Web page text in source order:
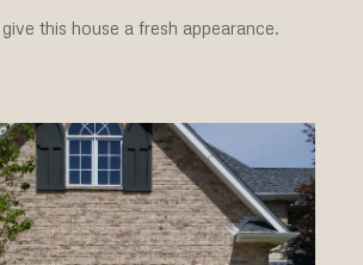
this house a fresh appearance.